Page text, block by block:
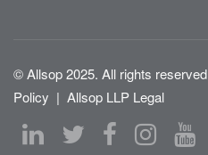
© Allsop 2025. All rights reserved
Policy | Allsop LLP Legal